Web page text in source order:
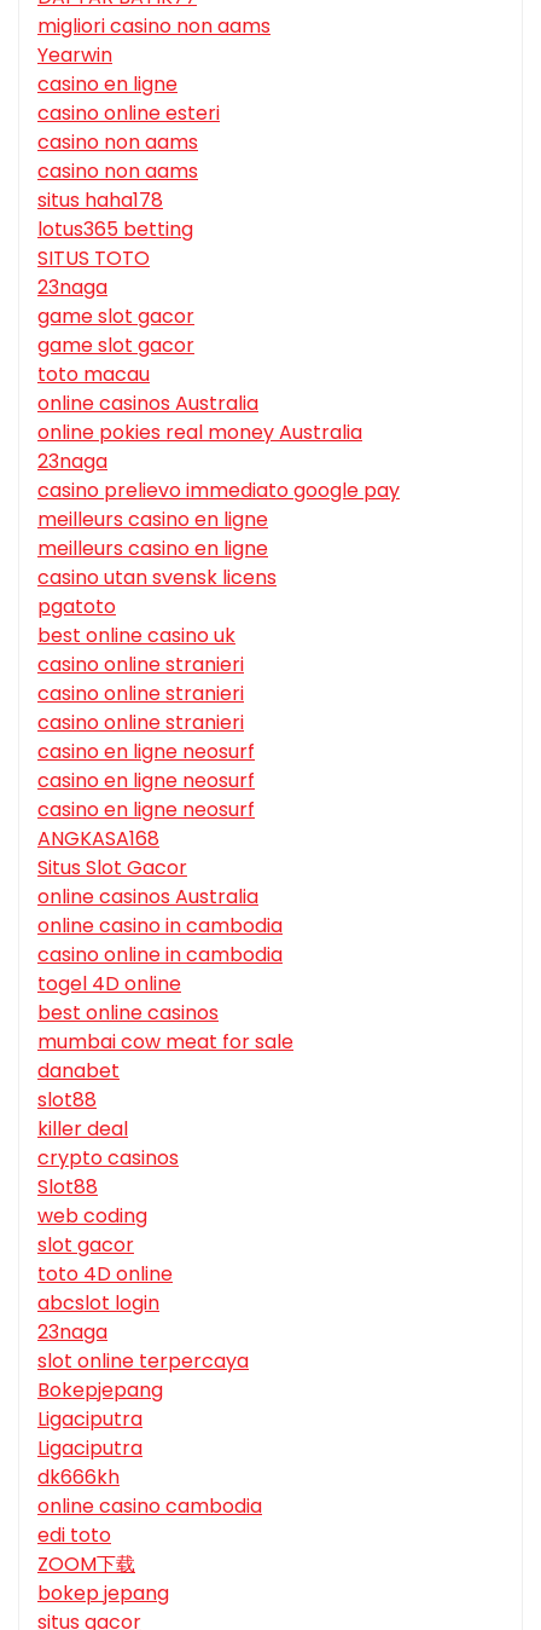
migliori casino non aams
Yearwin
casino en ligne
casino online esteri
casino non aams
casino non aams
situs haha178
lotus365 betting
SITUS TOTO
23naga
game slot gacor
game slot gacor
toto macau
online casinos Australia
online pokies real money Australia
23naga
casino prelievo immediato google pay
meilleurs casino en ligne
meilleurs casino en ligne
casino utan svensk licens
pgatoto
best online casino uk
casino online stranieri
casino online stranieri
casino online stranieri
casino en ligne neosurf
casino en ligne neosurf
casino en ligne neosurf
ANGKASA168
Situs Slot Gacor
online casinos Australia
online casino in cambodia
casino online in cambodia
togel 4D online
best online casinos
mumbai cow meat for sale
danabet
slot88
killer deal
crypto casinos
Slot88
web coding
slot gacor
toto 4D online
abcslot login
23naga
slot online terpercaya
Bokepjepang
Ligaciputra
Ligaciputra
dk666kh
online casino cambodia
edi toto
ZOOM下载
bokep jepang
situs gacor